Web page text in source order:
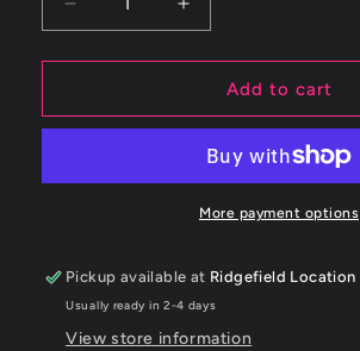
Decrease
quantity
for
Subaru
WRX/
Axleback
System
Increase
quantity
for
Subaru
WRX/
15-
Axleback
System
Add to cart
More payment options
Pickup available at Ridgefield Location
Usually ready in 2-4 days
View store information